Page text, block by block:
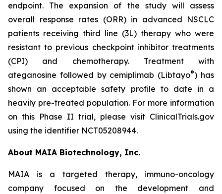
endpoint. The expansion of the study will assess
overall response rates (ORR) in advanced NSCLC
patients receiving third line (3L) therapy who were
resistant to previous checkpoint inhibitor treatments
(CPI) and chemotherapy. Treatment with
ateganosine followed by cemiplimab (Libtayo®) has
shown an acceptable safety profile to date in a
heavily pre-treated population. For more information
on this Phase II trial, please visit ClinicalTrials.gov
using the identifier NCT05208944.
About MAIA Biotechnology, Inc.
MAIA is a targeted therapy, immuno-oncology
company focused on the development and